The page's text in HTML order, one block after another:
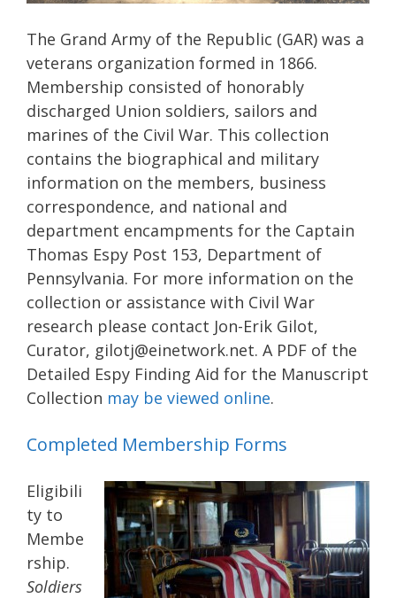
The Grand Army of the Republic (GAR) was a
veterans organization formed in 1866.
Membership consisted of honorably
discharged Union soldiers, sailors and
marines of the Civil War. This collection
contains the biographical and military
information on the members, business
correspondence, and national and
department encampments for the Captain
Thomas Espy Post 153, Department of
Pennsylvania. For more information on the
collection or assistance with Civil War
research please contact Jon-Erik Gilot,
Curator, gilotj@einetwork.net. A PDF of the
Detailed Espy Finding Aid for the Manuscript
Collection may be viewed online.
Completed Membership Forms
Eligibili
ty to
Membe
rship.
Soldiers